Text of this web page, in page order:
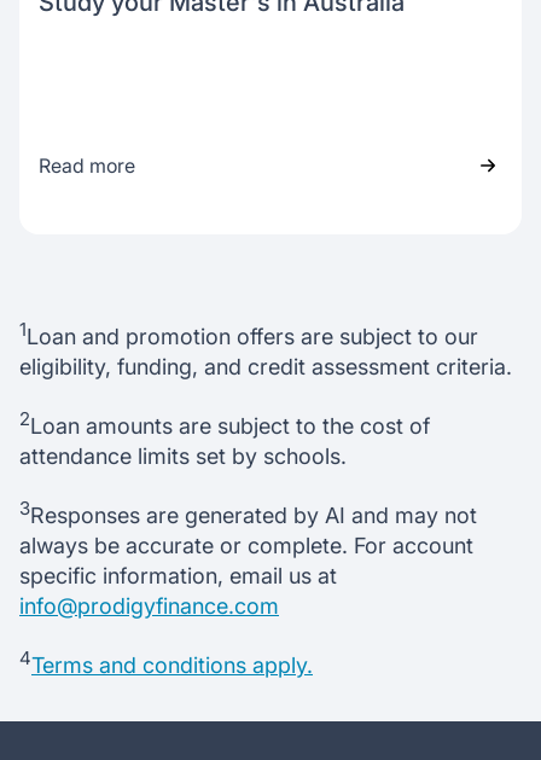
Read more
1Loan and promotion offers are subject to our
eligibility, funding, and credit assessment criteria.
2Loan amounts are subject to the cost of
attendance limits set by schools.
3Responses are generated by AI and may not
always be accurate or complete. For account
specific information, email us at
info@prodigyfinance.com
4Terms and conditions apply.